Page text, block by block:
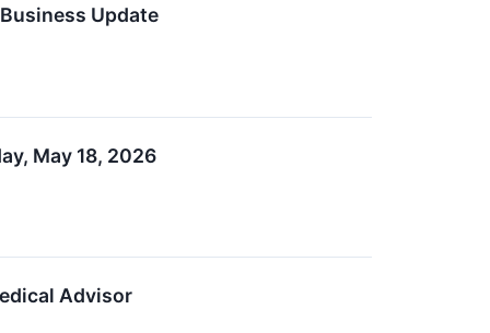
Update
May 18, 2026
Advisor